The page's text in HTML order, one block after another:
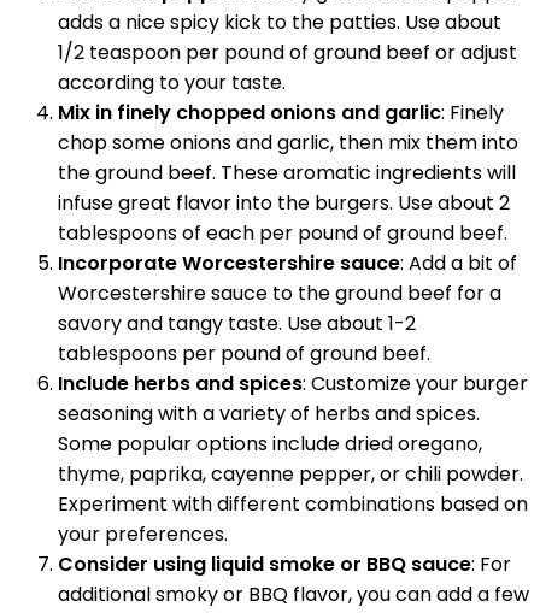
adds a nice spicy kick to the patties. Use about
1/2 teaspoon per pound of ground beef or adjust
according to your taste.
Mix in finely chopped onions and garlic: Finely
chop some onions and garlic, then mix them into
the ground beef. These aromatic ingredients will
infuse great flavor into the burgers. Use about 2
tablespoons of each per pound of ground beef.
Incorporate Worcestershire sauce: Add a bit of
Worcestershire sauce to the ground beef for a
savory and tangy taste. Use about 1-2
tablespoons per pound of ground beef.
Include herbs and spices: Customize your burger
seasoning with a variety of herbs and spices.
Some popular options include dried oregano,
thyme, paprika, cayenne pepper, or chili powder.
Experiment with different combinations based on
your preferences.
Consider using liquid smoke or BBQ sauce: For
additional smoky or BBQ flavor, you can add a few